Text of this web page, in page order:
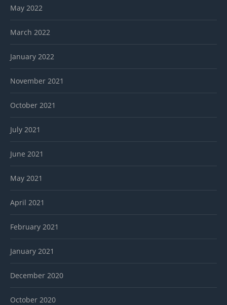
May 2022
March 2022
January 2022
November 2021
October 2021
July 2021
June 2021
May 2021
April 2021
February 2021
January 2021
December 2020
October 2020